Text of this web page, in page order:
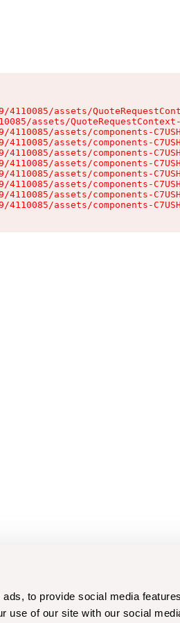
to provide social media
use of our site with our social
assets/
assets/
4110085/assets/components-
4110085/assets/components-
4110085/assets/components-
4110085/assets/components-
4110085/assets/components-
4110085/assets/components-
4110085/assets/components-
4110085/assets/components-